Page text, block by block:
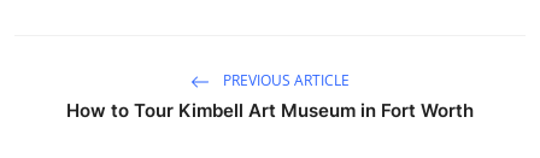
PREVIOUS ARTICLE
How to Tour Kimbell Art Museum in Fort Worth